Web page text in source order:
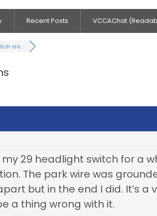
Recent Posts VCCAChat
iss...
29 headlight switch for a
The park wire was
but in the end I did. It’s a
a thing wrong with it.